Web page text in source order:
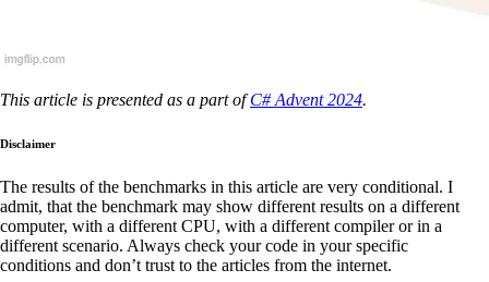
This article is presented as a part ofC# Advent 2024.
Disclaimer
The results of the benchmarks in this article are very conditional. I
admit, that the benchmark may show different results on a different
computer, with a different CPU, with a different compiler or in a
different scenario. Always check your code in your specific
conditions and don’t trust to the articles from the internet.